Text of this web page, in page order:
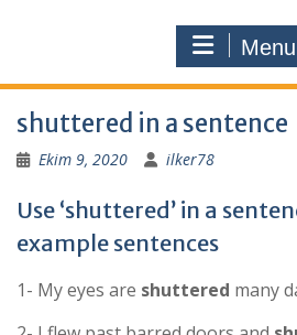
Menu
shuttered in a sentence
Ekim 9, 2020 ilker78
Use ‘shuttered’ in a
example sentences
1- My eyes are shuttered many